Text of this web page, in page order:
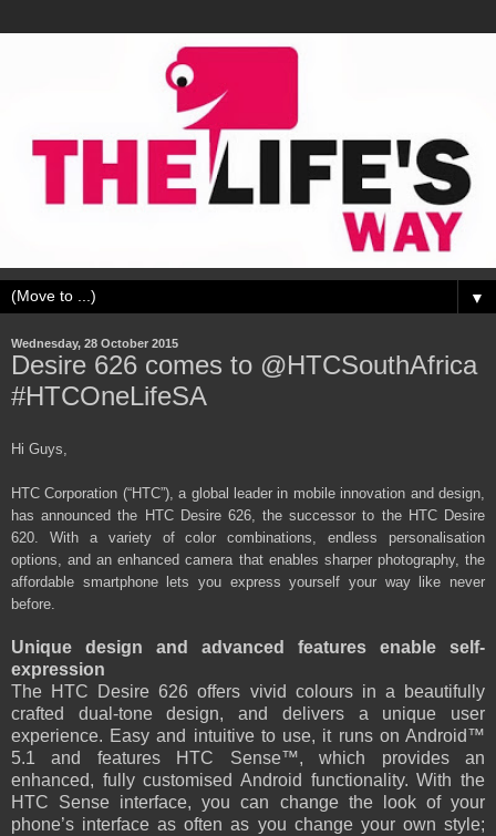
▼
Wednesday, 28 October 2015
Desire 626 comes to @HTCSouthAfrica
#HTCOneLifeSA
Hi Guys,
HTC Corporation (“HTC”), a global leader in mobile innovation and design,
has announced the HTC Desire 626, the successor to the HTC Desire
620. With a variety ofcolor combinations, endless personalisation
options, and an enhanced camera that enables sharper photography, the
affordable smartphone lets you express yourself your way like never
before.
Unique design and advanced features enable self-
expression
The HTC Desire 626 offers vivid colours in a beautifully
crafted dual-tone design, and delivers a unique user
experience. Easy and intuitive to use, it runs on Android™
5.1 and features HTC Sense™, which provides an
enhanced, fully customised Android functionality. With the
HTC Sense interface, you can change the look of your
phone’s interface as often as you change your own style;